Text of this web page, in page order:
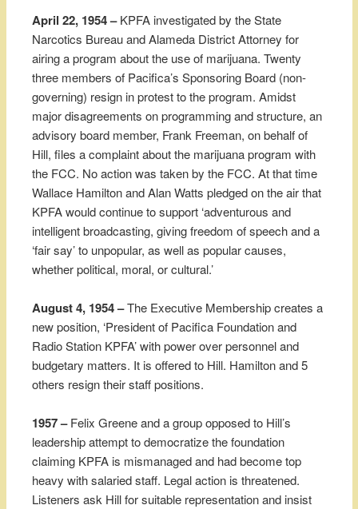
April 22, 1954 –KPFA investigated by the State
Narcotics Bureau and Alameda District Attorney for
airing a program about the use of marijuana. Twenty
three members of Pacifica’s Sponsoring Board (non-
governing) resign in protest to the program. Amidst
major disagreements on programming and structure, an
advisory board member, Frank Freeman, on behalf of
Hill, files a complaint about the marijuana program with
the FCC. No action was taken by the FCC. At that time
Wallace Hamilton and Alan Watts pledged on the air that
KPFA would continue to support ‘adventurous and
intelligent broadcasting, giving freedom of speech and a
‘fair say’ to unpopular, as well as popular causes,
whether political, moral, or cultural.’
August 4, 1954 –The Executive Membership creates a
new position, ‘President of Pacifica Foundation and
Radio Station KPFA’ with power over personnel and
budgetary matters. It is offered to Hill. Hamilton and 5
others resign their staff positions.
1957 –Felix Greene and a group opposed to Hill’s
leadership attempt to democratize the foundation
claiming KPFA is mismanaged and had become top
heavy with salaried staff. Legal action is threatened.
Listeners ask Hill for suitable representation and insist